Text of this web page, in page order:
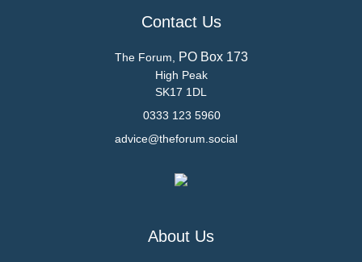
Contact Us
The Forum, PO Box 173
High Peak
SK17 1DL
0333 123 5960
advice@theforum.social
About Us